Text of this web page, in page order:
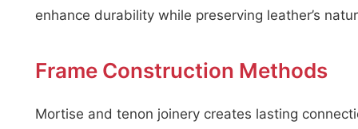
enhance durability while preserving leather’s
Frame Construction Methods
Mortise and tenon joinery creates lasting